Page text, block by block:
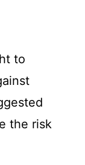
to
the risk